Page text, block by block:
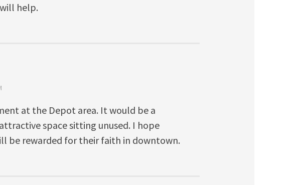
help.
at the Depot area. It would be a
space sitting unused. I hope
be rewarded for their faith in downtown.